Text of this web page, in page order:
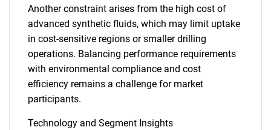
Another constraint arises from the high cost of
advanced synthetic fluids, which may limit uptake
in cost-sensitive regions or smaller drilling
operations. Balancing performance requirements
with environmental compliance and cost
efficiency remains a challenge for market
participants.
Technology and Segment Insights